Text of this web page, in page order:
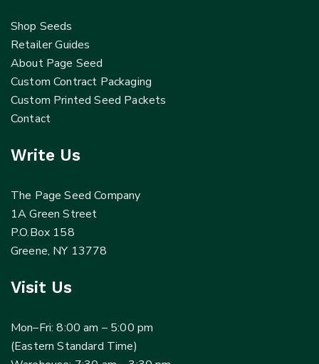
Shop Seeds
Retailer Guides
About Page Seed
Custom Contract Packaging
Custom Printed Seed Packets
Contact
Write Us
The Page Seed Company
1A Green Street
P.O.Box 158
Greene, NY 13778
Visit Us
Mon–Fri: 8:00 am – 5:00 pm
(Eastern Standard Time)